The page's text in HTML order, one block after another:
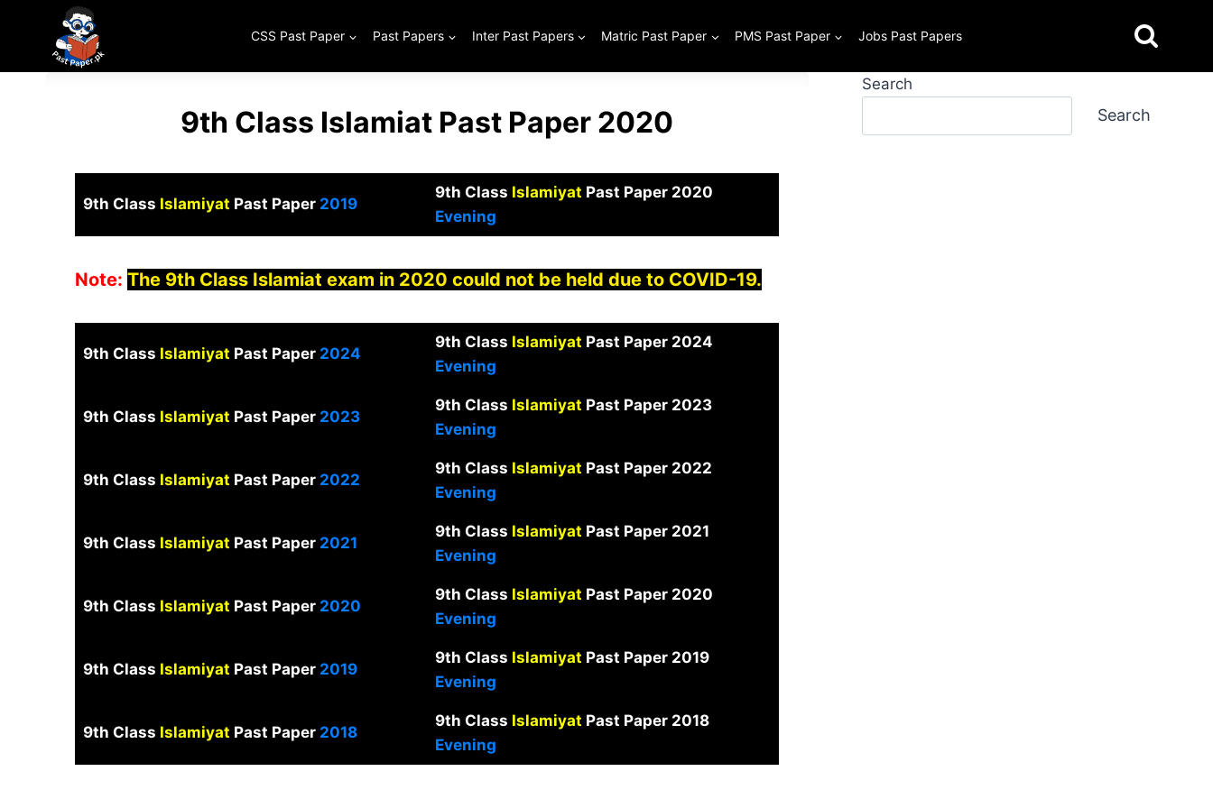
content
CSS Past Paper Past Papers Inter Past Papers Matric Past Paper PMS Past Paper Jobs Past Papers
9th Class Islamiat Past Paper 2020
9th Class Islamiyat Past Paper2019
9th Class Islamiyat Past Paper 2020
Evening
Note: The 9th Class Islamiat exam in 2020 could not be held due to COVID-19.
9th Class Islamiyat Past Paper2024
9th Class Islamiyat Past Paper 2024
Evening
9th Class Islamiyat Past Paper2023
9th Class Islamiyat Past Paper 2023
Evening
9th Class Islamiyat Past Paper 2022
9th Class Islamiyat Past Paper 2022
Evening
9th Class Islamiyat Past Paper 2021
9th Class Islamiyat Past Paper 2021
Evening
9th Class Islamiyat Past Paper 2020
9th Class Islamiyat Past Paper 2020
Evening
9th Class Islamiyat Past Paper2019
9th Class Islamiyat Past Paper 2019
Evening
9th Class Islamiyat Past Paper2018
9th Class Islamiyat Past Paper 2018
Evening
Search
Search